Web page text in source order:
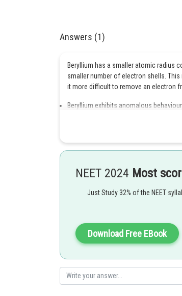
Answers (1)
Beryllium has a smaller atomic radius
smaller number of electron shells.
it more difficult to remove an electron
Beryllium exhibits anomalous
Posted by
Sumit Saini
NEET 2024 Most
Just Study 32% of the NEET
Download Free EBook